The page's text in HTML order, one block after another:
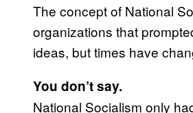
The concept of National
organizations that
ideas, but times have
You don’t say.
National Socialism only